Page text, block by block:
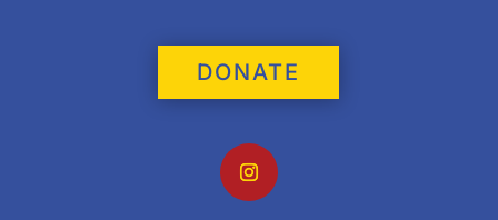
DONATE